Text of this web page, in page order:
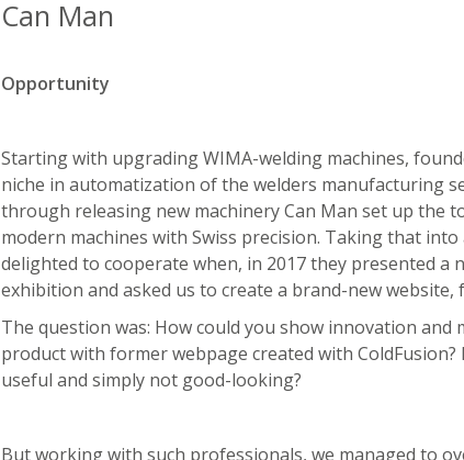
Can Man
Opportunity
Starting with upgrading WIMA-welding machines,
niche in automatization of the welders manufacturing
through releasing new machinery Can Man set up the
modern machines with Swiss precision. Taking that into
delighted to cooperate when, in 2017 they presented a
exhibition and asked us to create a brand-new website,
The question was: How could you show innovation and
product with former webpage created with
useful and simply not good-looking?
But working with such professionals, we managed to